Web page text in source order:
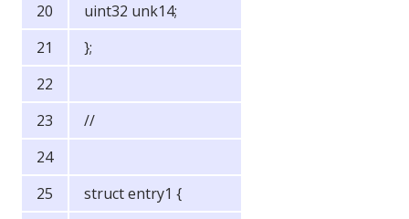
uint32 unk14;
};
//
struct entry1 {